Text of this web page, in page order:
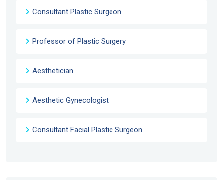
Consultant Plastic Surgeon
Professor of Plastic Surgery
Aesthetician
Aesthetic Gynecologist
Consultant Facial Plastic Surgeon